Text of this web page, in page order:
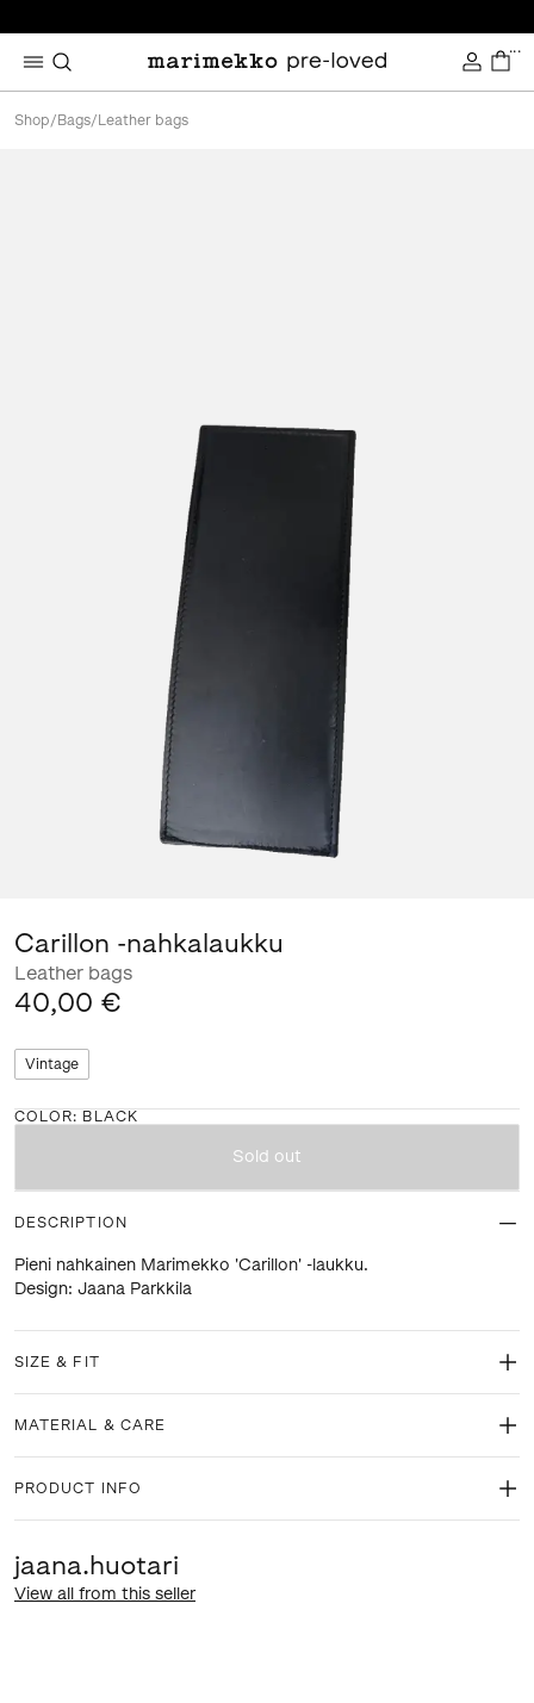
...
Shop/ Bags/ Leather bags
Carillon -nahkalaukku
Leather bags
40,00 €
Vintage
COLOR: BLACK
Sold out
DESCRIPTION
Pieni nahkainen Marimekko 'Carillon' -laukku.
Design: Jaana Parkkila
SIZE & FIT
MATERIAL & CARE
PRODUCT INFO
jaana.huotari
View all from this seller